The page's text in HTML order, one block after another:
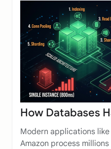
How Databases
Modern applications like
Amazon process